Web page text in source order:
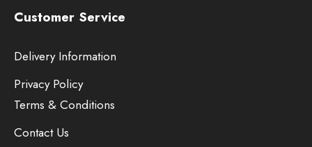
Customer Service
Delivery Information
Privacy Policy
Terms & Conditions
Contact Us